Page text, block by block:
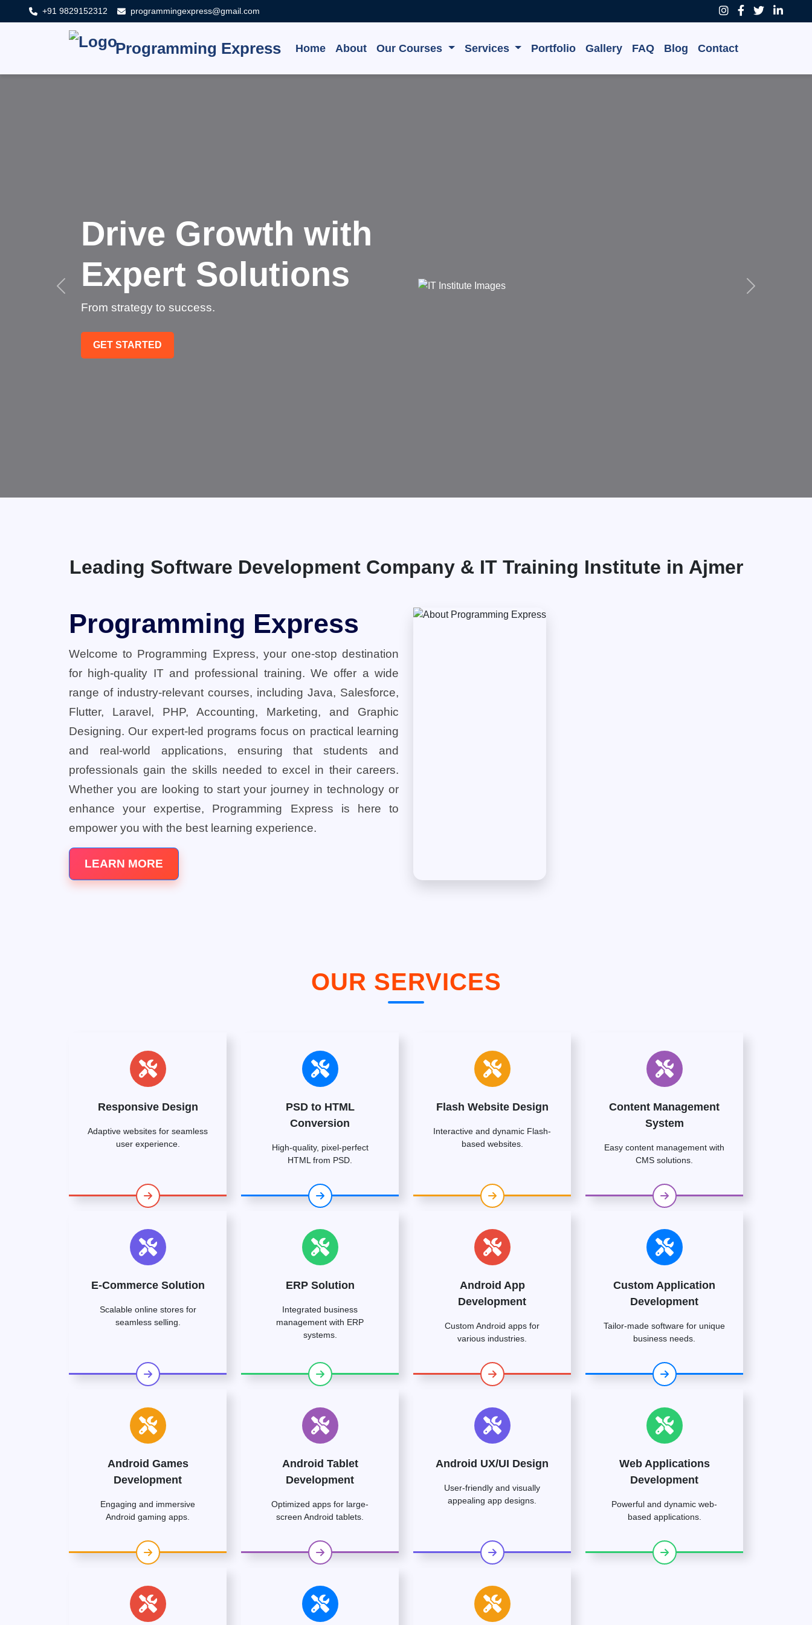
+91 9829152312 programmingexpress@gmail.com
Programming Express Home About Our Courses Services Portfolio Gallery FAQ Blog Contact
Innovate, Grow,
Succeed
Technology that transforms businesses.
GET STARTED
Leading Software Development Company & IT Training Institute in Ajmer
Programming Express
Welcome to Programming Express, your one-stop destination
for high-quality IT and professional training. We offer a wide
range of industry-relevant courses, including Java, Salesforce,
Flutter, Laravel, PHP, Accounting, Marketing, and Graphic
Designing. Our expert-led programs focus on practical learning
and real-world applications, ensuring that students and
professionals gain the skills needed to excel in their careers.
Whether you are looking to start your journey in technology or
enhance your expertise, Programming Express is here to
empower you with the best learning experience.
LEARN MORE
OUR SERVICES
Responsive Design
Adaptive websites for seamless
user experience.
PSD to HTML
Conversion
High-quality, pixel-perfect
HTML from PSD.
Flash Website Design
Interactive and dynamic Flash-
based websites.
Content Management
System
Easy content management with
CMS solutions.
E-Commerce Solution
Scalable online stores for
seamless selling.
ERP Solution
Integrated business
management with ERP
systems.
Android App
Development
Custom Android apps for
various industries.
Custom Application
Development
Tailor-made software for unique
business needs.
Android Games
Development
Engaging and immersive
Android gaming apps.
Android Tablet
Development
Optimized apps for large-
screen Android tablets.
Android UX/UI Design
User-friendly and visually
appealing app designs.
Web Applications
Development
Powerful and dynamic web-
based applications.